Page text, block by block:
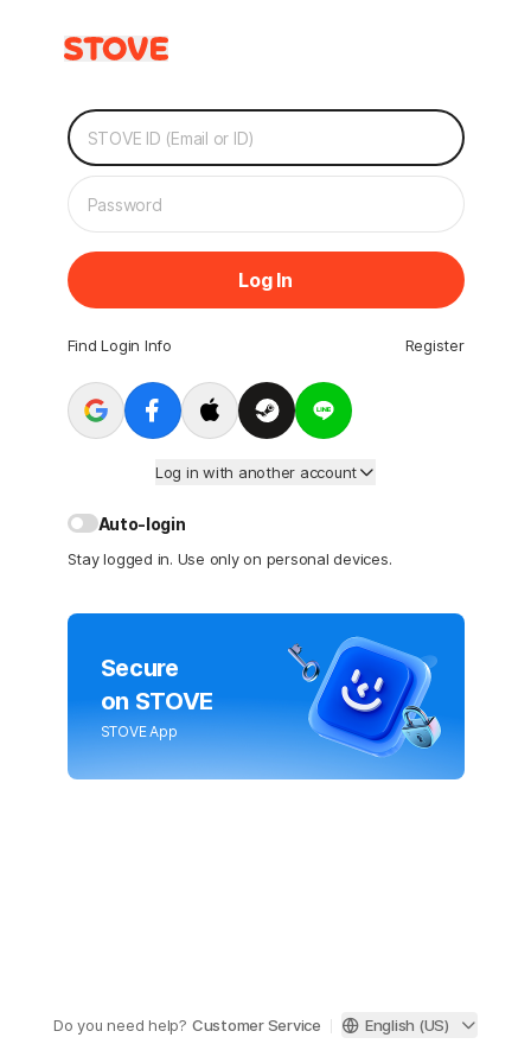
Log In
Find Login Info Register
Log in with another account
Auto-login
Stay logged in. Use only on personal devices.
Secure
on STOVE
STOVE App
Do you need help? Customer Service English (US)